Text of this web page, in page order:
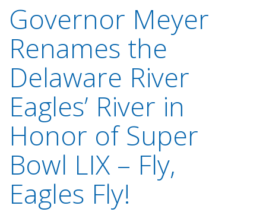
Governor Meyer
Renames the
Delaware River
Eagles’ River in
Honor of Super
Bowl LIX – Fly,
Eagles Fly!